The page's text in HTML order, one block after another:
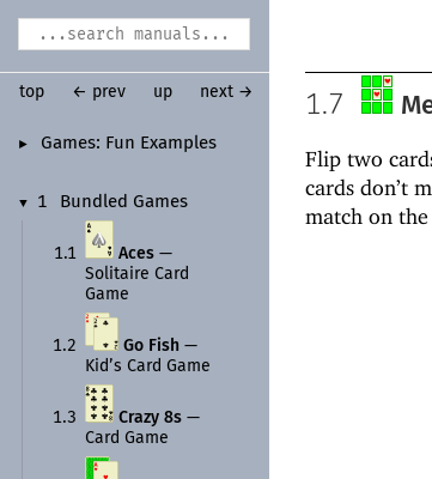
► Games: Fun Examples
▼ 1 Bundled Games
1.1 Aces —
Solitaire Card
Game
1.2 Go Fish —
Kid’s Card Game
1.3 Crazy 8s —
Card Game
top ← prev up next → 1.7
Flip two
cards don’t
match on